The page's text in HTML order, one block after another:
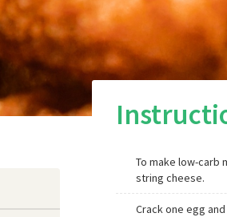
To make low-carb
string cheese.
Crack one egg